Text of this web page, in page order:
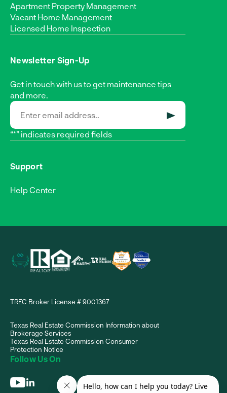
Apartment Property Management
Vacant Home Management
Licensed Home Inspection
Newsletter Sign-Up
Get in touch with us to get maintenance tips
and more.
“*” indicates required fields
Support
Help Center
TREC Broker License # 9001367
Texas Real Estate Commission Information about
Brokerage Services
Texas Real Estate Commission Consumer
Protection Notice
Follow Us On